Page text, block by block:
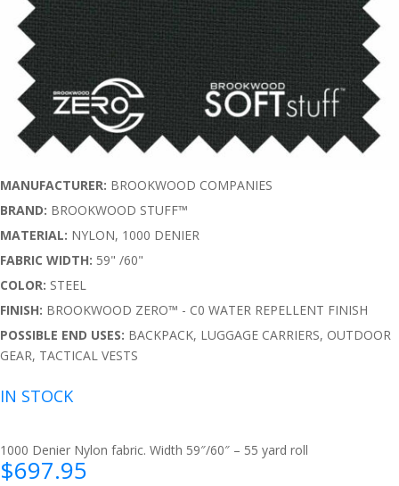
MANUFACTURER: BROOKWOOD COMPANIES
BRAND: BROOKWOOD STUFF™
MATERIAL: NYLON, 1000 DENIER
FABRIC WIDTH: 59" /60"
COLOR: STEEL
FINISH: BROOKWOOD ZERO™ - C0 WATER REPELLENT FINISH
POSSIBLE END USES: BACKPACK, LUGGAGE CARRIERS, OUTDOOR
GEAR, TACTICAL VESTS
IN STOCK
1000 Denier Nylon fabric. Width 59″/60″ – 55 yard roll
$697.95